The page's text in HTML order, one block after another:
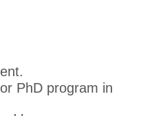
PhD program in